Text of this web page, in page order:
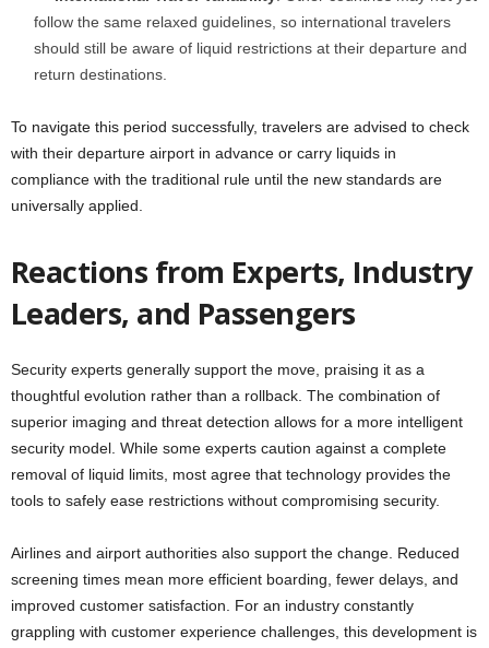
follow the same relaxed guidelines, so international travelers
should still be aware of liquid restrictions at their departure and
return destinations.
To navigate this period successfully, travelers are advised to check
with their departure airport in advance or carry liquids in
compliance with the traditional rule until the new standards are
universally applied.
Reactions from Experts, Industry
Leaders, and Passengers
Security experts generally support the move, praising it as a
thoughtful evolution rather than a rollback. The combination of
superior imaging and threat detection allows for a more intelligent
security model. While some experts caution against a complete
removal of liquid limits, most agree that technology provides the
tools to safely ease restrictions without compromising security.
Airlines and airport authorities also support the change. Reduced
screening times mean more efficient boarding, fewer delays, and
improved customer satisfaction. For an industry constantly
grappling with customer experience challenges, this development is